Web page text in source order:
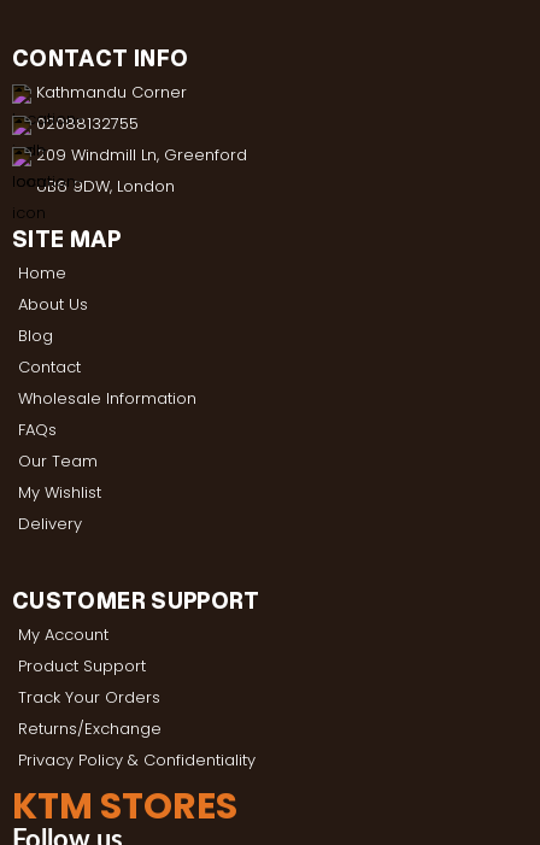
CONTACT INFO
Kathmandu Corner
02088132755
209 Windmill Ln, Greenford
UB6 9DW, London
SITE MAP
Home
About Us
Blog
Contact
Wholesale Information
FAQs
Our Team
My Wishlist
Delivery
CUSTOMER SUPPORT
My Account
Product Support
Track Your Orders
Returns/Exchange
Privacy Policy & Confidentiality
KTM STORES